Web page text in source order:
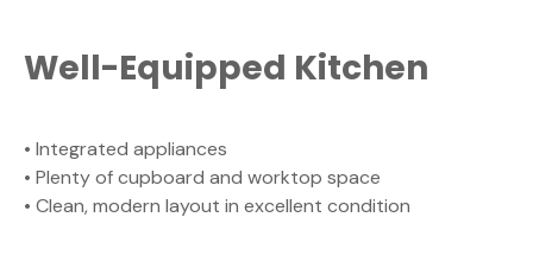
Well-Equipped Kitchen
• Integrated appliances
• Plenty of cupboard and worktop space
• Clean, modern layout in excellent condition